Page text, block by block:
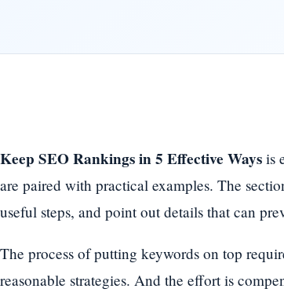
Keep SEO Rankings in 5 Effective Ways is
are paired with practical examples. The
useful steps, and point out details that can
The process of putting keywords on top
reasonable strategies. And the effort is